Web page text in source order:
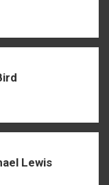
Lewis